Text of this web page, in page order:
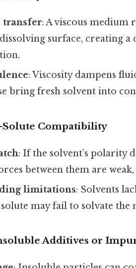
transfer: A viscous medium
surface, creating
: Viscosity dampens
bring fresh solvent into
Compatibility
: If the solvent’s polarity
between them are
limitations: Solvents
may fail to solvate the
Additives or